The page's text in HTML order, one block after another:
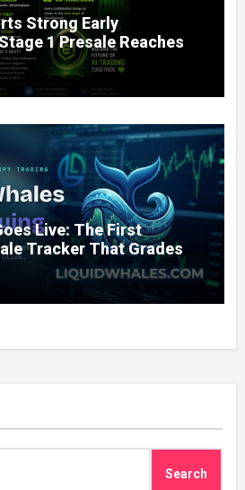
Strong Early
1 Presale Reaches
Live: The First
Tracker That Grades
of Fees — and Lets You
in One Click
Search